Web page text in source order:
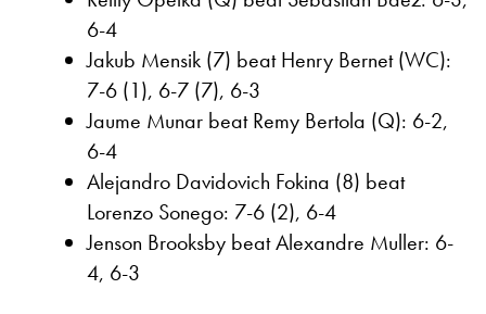
6-4
Jakub Mensik (7) beat Henry Bernet (WC):
7-6 (1), 6-7 (7), 6-3
Jaume Munar beat Remy Bertola (Q): 6-2,
6-4
Alejandro Davidovich Fokina (8) beat
Lorenzo Sonego: 7-6 (2), 6-4
Jenson Brooksby beat Alexandre Muller: 6-
4, 6-3